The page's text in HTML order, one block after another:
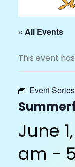
« All Events
This event
Event
June
am -